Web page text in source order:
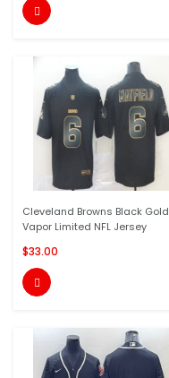

Cleveland Browns Black Gold
Vapor Limited NFL Jersey
$33.00
